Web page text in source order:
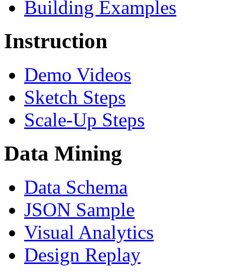
Building Examples
Instruction
Demo Videos
Sketch Steps
Scale-Up Steps
Data Mining
Data Schema
JSON Sample
Visual Analytics
Design Replay